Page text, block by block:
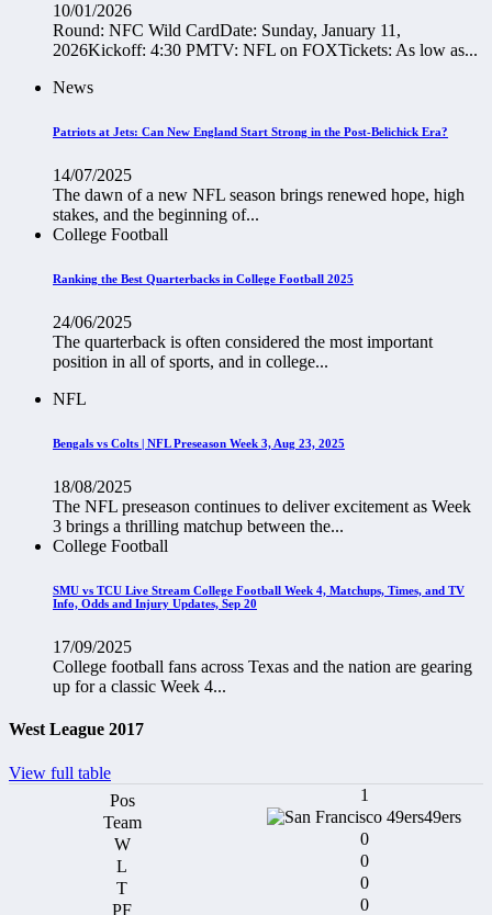
10/01/2026
Round: NFC Wild CardDate: Sunday, January 11,
2026Kickoff: 4:30 PMTV: NFL on FOXTickets: As low as...
News
Patriots at Jets: Can New England Start Strong in the Post-Belichick Era?
14/07/2025
The dawn of a new NFL season brings renewed hope, high
stakes, and the beginning of...
College Football
Ranking the Best Quarterbacks in College Football 2025
24/06/2025
The quarterback is often considered the most important
position in all of sports, and in college...
NFL
Bengals vs Colts | NFL Preseason Week 3, Aug 23, 2025
18/08/2025
The NFL preseason continues to deliver excitement as Week
3 brings a thrilling matchup between the...
College Football
SMU vs TCU Live Stream College Football Week 4, Matchups, Times, and TV
Info, Odds and Injury Updates, Sep 20
17/09/2025
College football fans across Texas and the nation are gearing
up for a classic Week 4...
West League 2017
View full table
1
49ers
0
0
0
0